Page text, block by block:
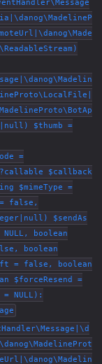
$thumb =
=
?callable $callback
$mimeType =
false,
$sendAs
boolean
boolean
= false, boolean
$forceResend =
NULL):